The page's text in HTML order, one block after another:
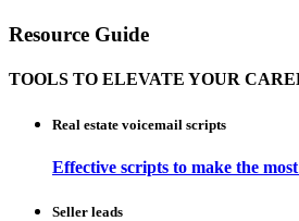
Resource Guide
TOOLS TO ELEVATE YOUR
Real estate voicemail scripts
Effective scripts to make the
Seller leads